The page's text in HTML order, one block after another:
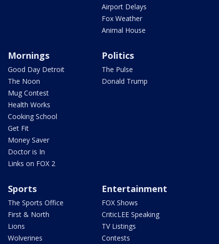
Airport Delays
Fox Weather
Animal House
Mornings
Good Day Detroit
The Noon
Mug Contest
Health Works
Cooking School
Get Fit
Money Saver
Doctor is In
Links on FOX 2
Politics
The Pulse
Donald Trump
Sports
The Sports Office
First & North
Lions
Wolverines
Entertainment
FOX Shows
CriticLEE Speaking
TV Listings
Contests